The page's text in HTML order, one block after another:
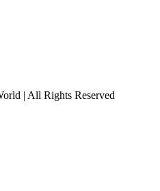
| All Rights Reserved